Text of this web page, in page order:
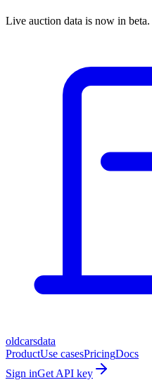
Live auction data is now in beta.
oldcarsdata
ProductUse casesPricingDocs
Sign inGet API key